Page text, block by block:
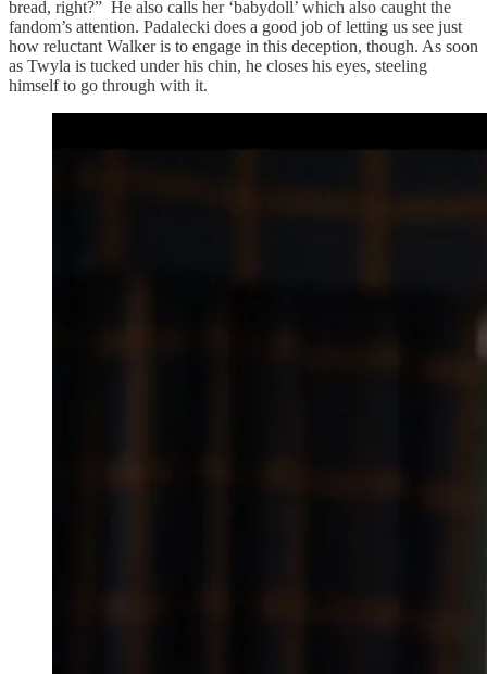
bread, right?” He also calls her ‘babydoll’ which also caught the
fandom’s attention. Padalecki does a good job of letting us see just
how reluctant Walker is to engage in this deception, though. As soon
as Twyla is tucked under his chin, he closes his eyes, steeling
himself to go through with it.